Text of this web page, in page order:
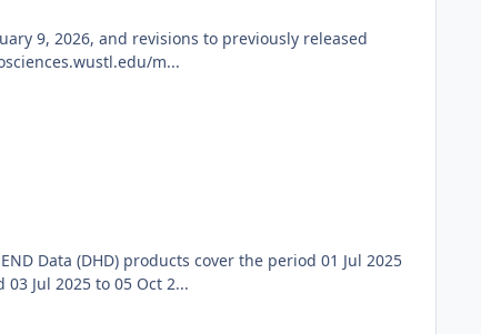
9, 2026, and revisions to previously released
m...
Data (DHD) products cover the period 01 Jul 2025
Jul 2025 to 05 Oct 2...